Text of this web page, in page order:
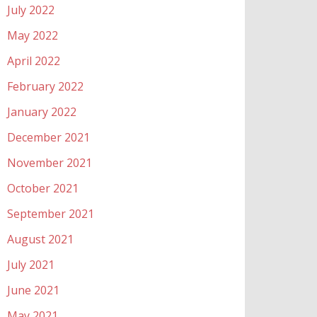
July 2022
May 2022
April 2022
February 2022
January 2022
December 2021
November 2021
October 2021
September 2021
August 2021
July 2021
June 2021